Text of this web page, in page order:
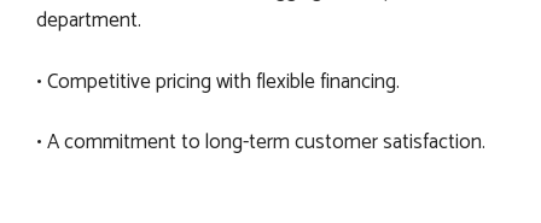
department.
• Competitive pricing with flexible financing.
• A commitment to long-term customer satisfaction.